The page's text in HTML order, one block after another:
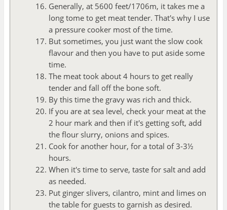
Generally, at 5600 feet/1706m, it takes me a
long tome to get meat tender. That's why I use
a pressure cooker most of the time.
But sometimes, you just want the slow cook
flavour and then you have to put aside some
time.
The meat took about 4 hours to get really
tender and fall off the bone soft.
By this time the gravy was rich and thick.
If you are at sea level, check your meat at the
2 hour mark and then if it's getting soft, add
the flour slurry, onions and spices.
Cook for another hour, for a total of 3-3½
hours.
When it's time to serve, taste for salt and add
as needed.
Put ginger slivers, cilantro, mint and limes on
the table for guests to garnish as desired.